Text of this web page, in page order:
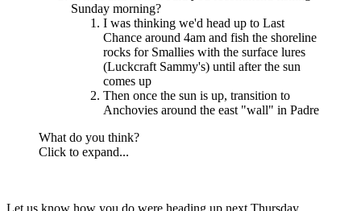
Sunday morning?
I was thinking we'd head up to Last
Chance around 4am and fish the shoreline
rocks for Smallies with the surface lures
(Luckcraft Sammy's) until after the sun
comes up
Then once the sun is up, transition to
Anchovies around the east "wall" in Padre
What do you think?
Click to expand...
Let us know how you do were heading up next Thursday